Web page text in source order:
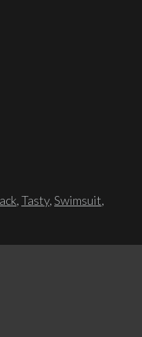
,Tasty,Swimsuit,